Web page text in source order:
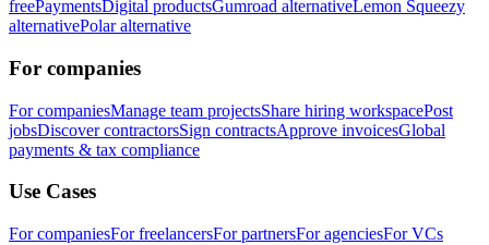
freePaymentsDigital productsGumroad alternativeLemon Squeezy
alternativePolar alternative
For companies
For companiesManage team projectsShare hiring workspacePost
jobsDiscover contractorsSign contractsApprove invoicesGlobal
payments & tax compliance
Use Cases
For companiesFor freelancersFor partnersFor agenciesFor VCs